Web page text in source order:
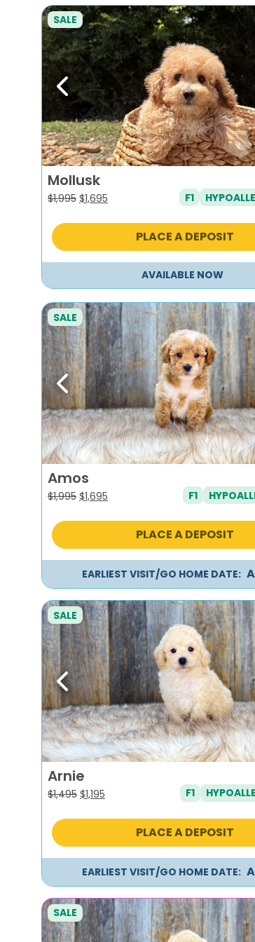
Previous
SALE
Mollusk
$1,995 Original
was:
$1,695
is:
$1,695.
F1
PLACE A DEPOSIT
AVAILABLE NOW
Previous
SALE
Amos
$1,995 Original
was:
$1,695
is:
$1,695.
F1
PLACE A DEPOSIT
EARLIEST VISIT/GO HOME DATE:
Previous
SALE
Arnie
$1,495 Original
was:
$1,195
is:
F1
PLACE A DEPOSIT
EARLIEST VISIT/GO HOME DATE:
SALE